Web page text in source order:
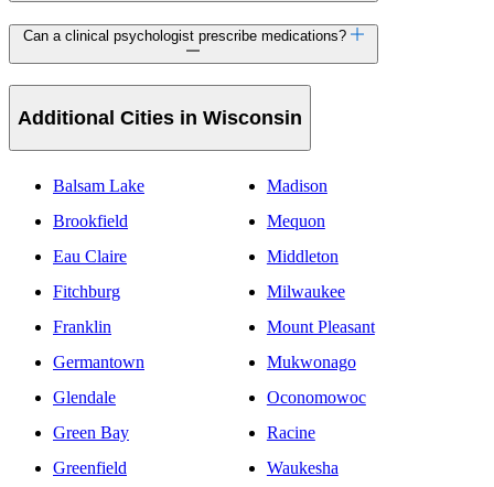
Can a clinical psychologist prescribe medications?
Additional Cities in Wisconsin
Balsam Lake
Brookfield
Eau Claire
Fitchburg
Franklin
Germantown
Glendale
Green Bay
Greenfield
Madison
Mequon
Middleton
Milwaukee
Mount Pleasant
Mukwonago
Oconomowoc
Racine
Waukesha